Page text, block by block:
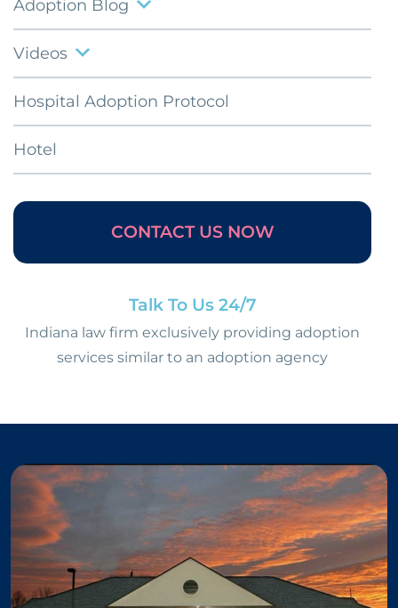
Adoption Blog
Videos
Hospital Adoption Protocol
Hotel
CONTACT US NOW
Talk To Us 24/7
Indiana law firm exclusively providing adoption
services similar to an adoption agency